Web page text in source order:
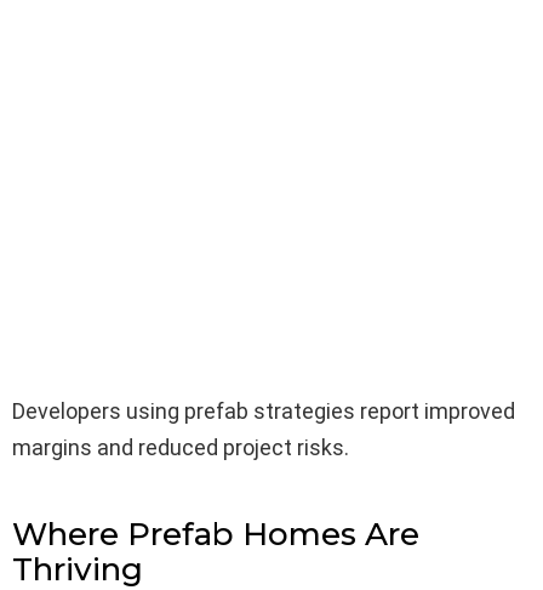
Developers using prefab strategies report improved
margins and reduced project risks.
Where Prefab Homes Are
Thriving